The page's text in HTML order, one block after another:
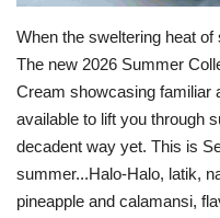
Dining
About Us
Contact
When the sweltering heat
The new 2026 Summer
Cream showcasing familiar
available to lift you through
decadent way yet. This is
summer...Halo-Halo, latik,
pineapple and calamansi,